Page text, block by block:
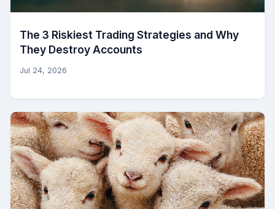
The 3 Riskiest Trading Strategies and Why
They Destroy Accounts
Jul 24, 2026